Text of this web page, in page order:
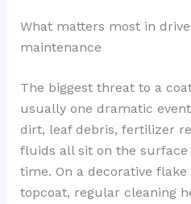
What matters most in
maintenance
The biggest threat to a
usually one dramatic
dirt, leaf debris, fertilizer
fluids all sit on the surface
time. On a decorative
topcoat, regular cleaning